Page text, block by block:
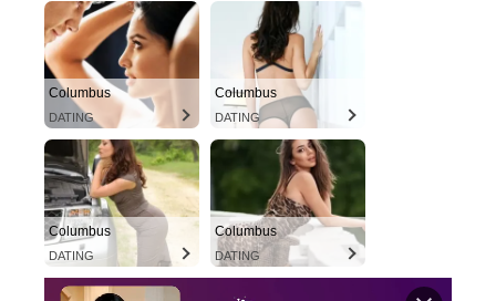
Columbus
DATING
Columbus
DATING
Columbus
DATING
Columbus
DATING